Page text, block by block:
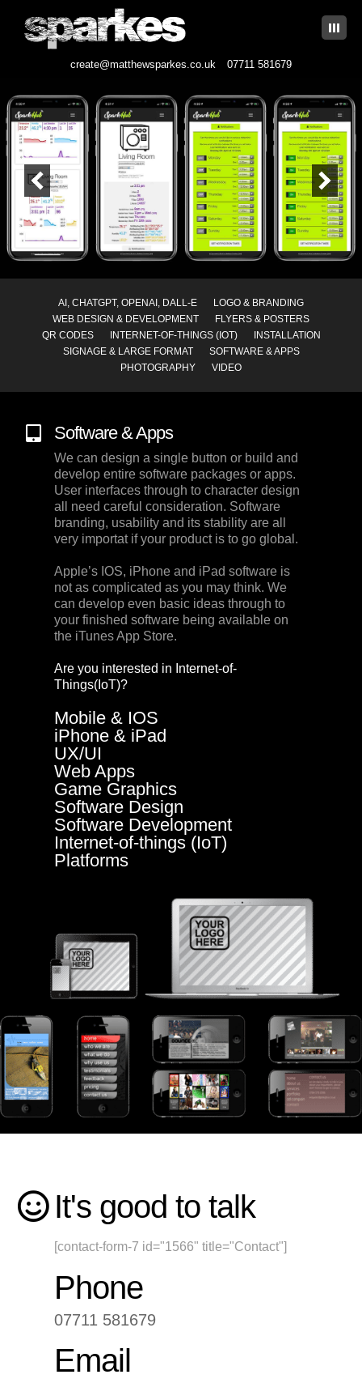
create@matthewsparkes.co.uk 07711 581679
|||
to
content
AI, CHATGPT, OPENAI, DALL-E
LOGO & BRANDING
WEB DESIGN & DEVELOPMENT
FLYERS & POSTERS
QR CODES
INTERNET-OF-THINGS (IOT)
INSTALLATION
SIGNAGE & LARGE FORMAT
SOFTWARE & APPS
PHOTOGRAPHY
VIDEO
Software & Apps
We can design a single button or build and
develop entire software packages or apps.
User interfaces through to character design
all need careful consideration. Software
branding, usability and its stability are all
very importat if your product is to go global.
Apple’s IOS, iPhone and iPad software is
not as complicated as you may think. We
can develop even basic ideas through to
your finished software being available on
the iTunes App Store.
Are you interested in Internet-of-
Things(IoT)?
Mobile & IOS
iPhone & iPad
UX/UI
Web Apps
Game Graphics
Software Design
Software Development
Internet-of-things (IoT)
Platforms
It's good to talk
[contact-form-7 id="1566" title="Contact"]
Phone
07711 581679
Email